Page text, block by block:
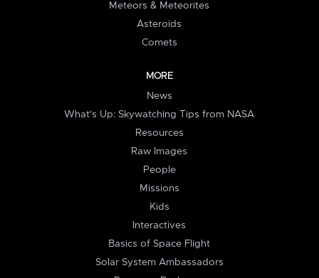
Meteors & Meteorites
Asteroids
Comets
MORE
News
What's Up: Skywatching Tips from NASA
Resources
Raw Images
People
Missions
Kids
Interactives
Basics of Space Flight
Solar System Ambassadors